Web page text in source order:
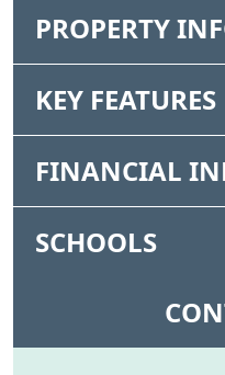
PROPERTY
KEY FEATURES
FINANCIAL
SCHOOLS